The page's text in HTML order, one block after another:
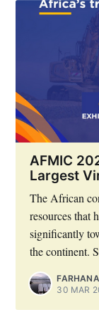
AFMIC
Largest
The African
resources that
significantly
the continent.
30 MAR